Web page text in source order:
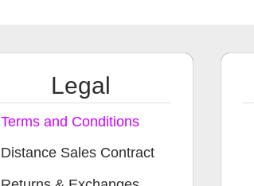
Legal
Terms and Conditions
Distance Sales Contract